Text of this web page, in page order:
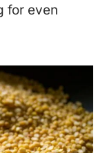
for even